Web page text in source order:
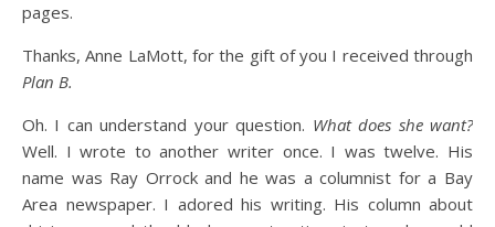
pages.
Thanks, Anne LaMott, for the gift of you I received through
Plan B.
Oh. I can understand your question. What does she want?
Well. I wrote to another writer once. I was twelve. His
name was Ray Orrock and he was a columnist for a Bay
Area newspaper. I adored his writing. His column about